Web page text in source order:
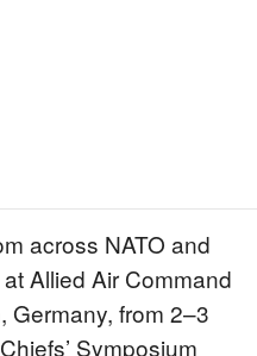
across NATO and
Allied Air Command
Germany, from 2–3
Symposium